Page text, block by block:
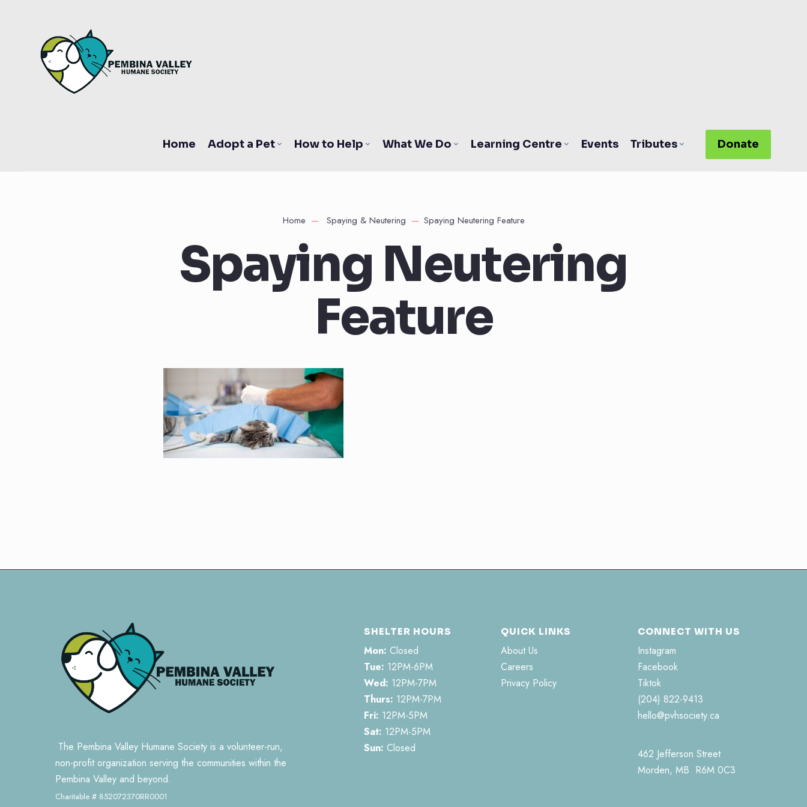
Home Adopt a Pet How to Help What We Do Learning Centre Events Tributes Donate
Home Spaying & Neutering Spaying Neutering Feature
Spaying Neutering
Feature
The Pembina Valley Humane Society is a volunteer-run,
non-profit organization serving the communities within the
Pembina Valley and beyond.
Charitable # 852072370RR0001
SHELTER HOURS
Mon: Closed
Tue: 12PM-6PM
Wed: 12PM-7PM
Thurs: 12PM-7PM
Fri: 12PM-5PM
Sat: 12PM-5PM
Sun: Closed
QUICK LINKS
About Us
Careers
Privacy Policy
CONNECT WITH US
Instagram
Facebook
Tiktok
(204) 822-9413
hello@pvhsociety.ca
462 Jefferson Street
Morden, MB R6M 0C3